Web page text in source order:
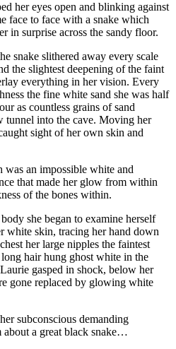
her eyes open and blinking against
face to face with a snake which
in surprise across the sandy floor.
snake slithered away every scale
the slightest deepening of the faint
everything in her vision. Every
the fine white sand she was half
as countless grains of sand
tunnel into the cave. Moving her
sight of her own skin and
was an impossible white and
that made her glow from within
of the bones within.
she began to examine herself
white skin, tracing her hand down
her large nipples the faintest
hair hung ghost white in the
gasped in shock, below her
gone replaced by glowing white
subconscious demanding
about a great black snake…